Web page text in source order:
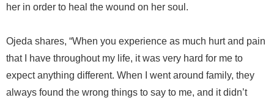
her in order to heal the wound on her soul.
Ojeda shares, “When you experience as much hurt and pain
that I have throughout my life, it was very hard for me to
expect anything different. When I went around family, they
always found the wrong things to say to me, and it didn’t